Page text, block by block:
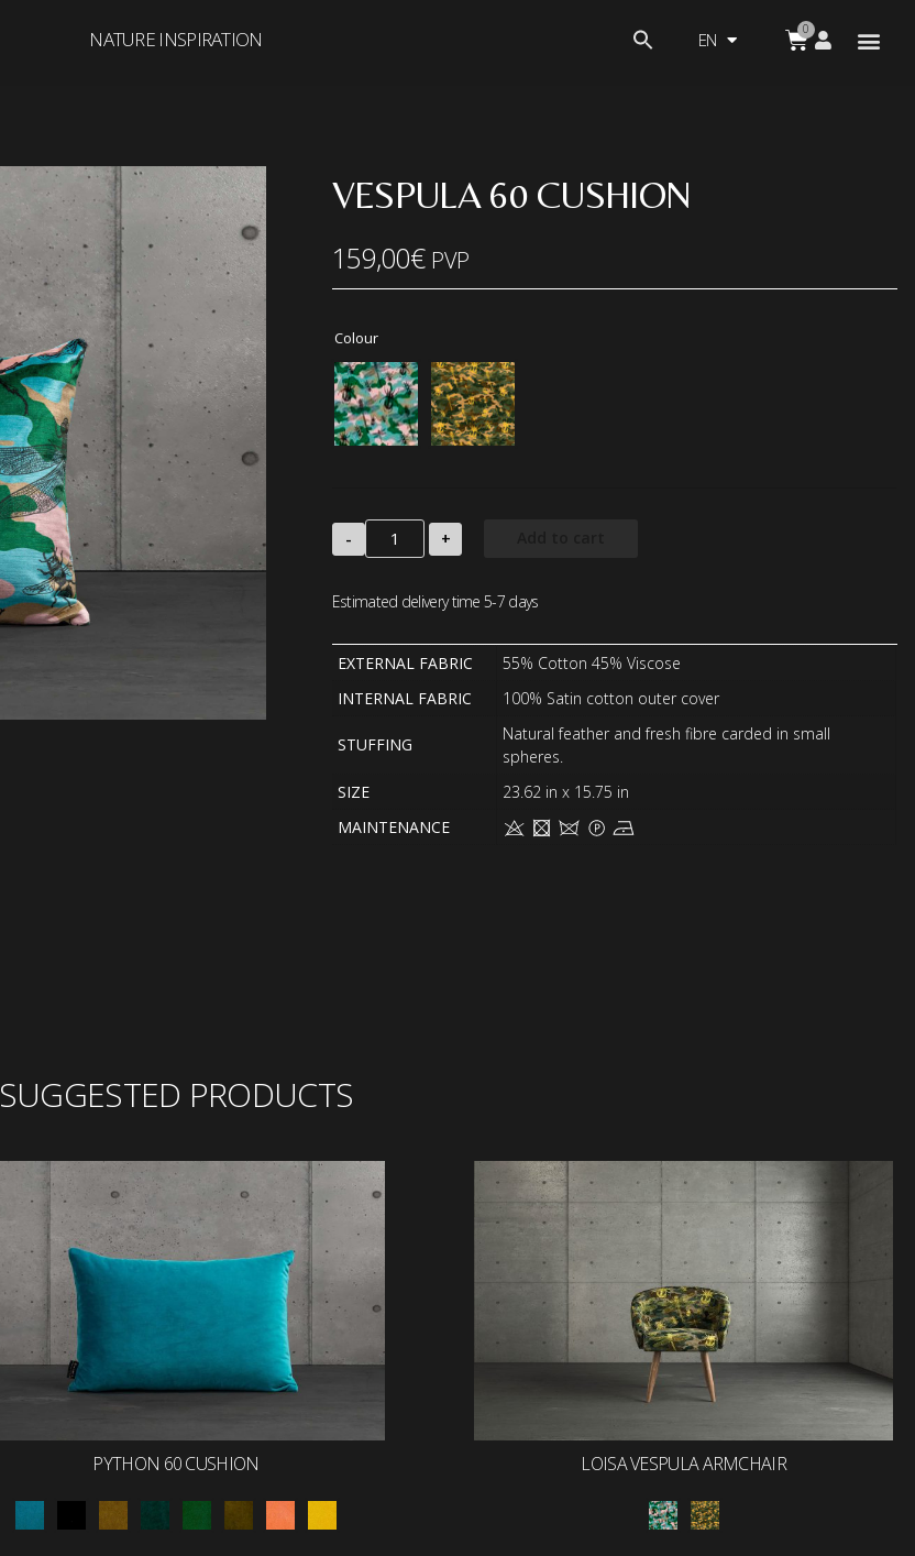
NATURE INSPIRATION EN
VESPULA 60 CUSHION
159,00€ PVP
Colour
- +
Estimated delivery time 5-7 days
EXTERNAL FABRIC
55% Cotton 45% Viscose
INTERNAL FABRIC
100% Satin cotton outer cover
STUFFING
Natural feather and fresh fibre carded in small
spheres.
SIZE
23.62 in x 15.75 in
MAINTENANCE
SUGGESTED PRODUCTS
PYTHON 60 CUSHION LOISA VESPULA ARMCHAIR